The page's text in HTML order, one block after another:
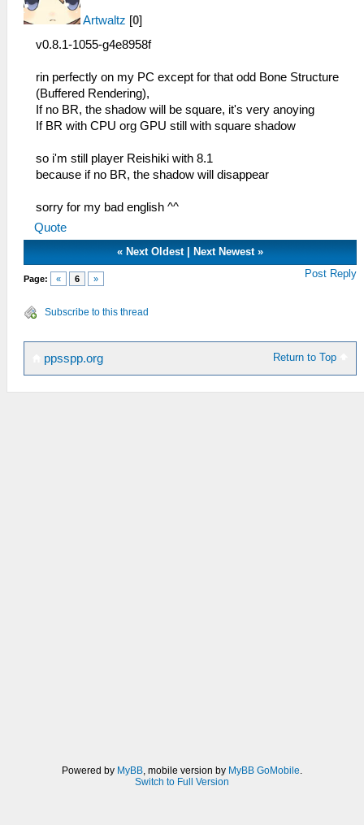
Artwaltz [0]
v0.8.1-1055-g4e8958f
rin perfectly on my PC except for that odd Bone Structure
(Buffered Rendering),
If no BR, the shadow will be square, it's very anoying
If BR with CPU org GPU still with square shadow
so i'm still player Reishiki with 8.1
because if no BR, the shadow will disappear
sorry for my bad english ^^
Quote
« Next Oldest Next Newest »
Page: « 6 » Post Reply
Subscribe to this thread
Return to Top
ppsspp.org
Powered by MyBB , mobile version by MyBB GoMobile
Switch to Full Version